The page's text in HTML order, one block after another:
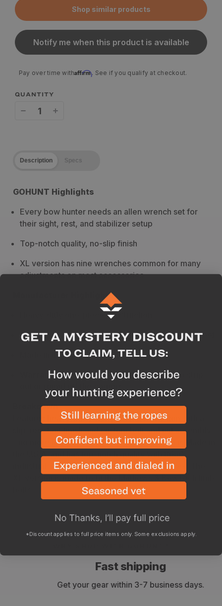
Shop similar products
Notify me when this product is available
Pay over time withAffirm. See if you qualify at checkout.
QUANTITY
Pine
Archery
Allen
Wrench
Set
Pine
Archery
Allen
Wrench
Set
Description Specs
GOHUNT Highlights
Every bow hunter needs an allen wrench set for
their sight, rest, and stabilizer setup
Top-notch quality, no-slip finish
XL version has nine wrenches common for many
adjustments on most accessories
Manufacturer Highlights
Heavy-duty one-piece construction
8650 industrial strength chrome vanadium tool steel
Made in the USA
Warranty -Limited Lifetime Warranty not to strip
out or round off the corners
Breakdown
Features heavy-duty, one-piece construction with a
slip-resistant finish and custom bolt and nut assembly
- no more loose tools. This allen wrench set is Made in
the U.S.A. and has top-notch quality with 8650
industrial-strength chrome vanadium tool steel. The
Fast shipping
Get your gear within 3-7 business days.
*Discount applies to full price items only. Some exclusions apply.